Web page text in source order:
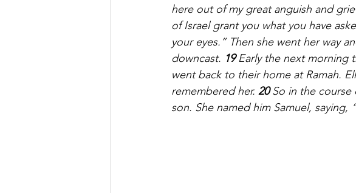
here out of my great anguish and
of Israel grant you what you have
your eyes.” Then she went her way
downcast. 19 Early the next morning
went back to their home at Ramah.
remembered her. 20 So in the
son. She named him Samuel,